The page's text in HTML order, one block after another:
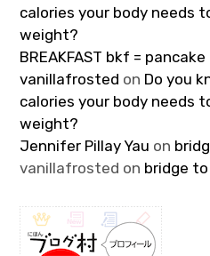
calories your body needs
weight?
BREAKFAST bkf =
vanillafrosted on Do you
calories your body needs
weight?
Jennifer Pillay Yau on
vanillafrosted on bridge